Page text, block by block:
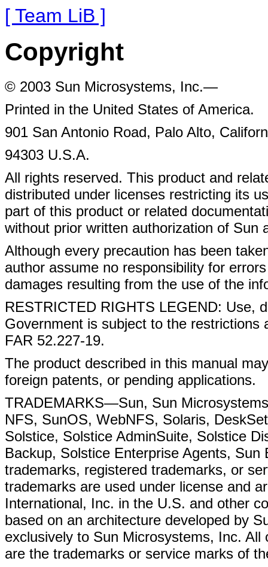
[ Team LiB ]
Copyright
© 2003 Sun Microsystems, Inc.—
Printed in the United States of America.
901 San Antonio Road, Palo Alto,
94303 U.S.A.
All rights reserved. This product and
distributed under licenses restricting its
part of this product or related
without prior written authorization of Sun
Although every precaution has been
author assume no responsibility for
damages resulting from the use of the
RESTRICTED RIGHTS LEGEND: Use,
Government is subject to the
FAR 52.227-19.
The product described in this manual
foreign patents, or pending applications.
TRADEMARKS—Sun, Sun
NFS, SunOS, WebNFS, Solaris,
Solstice, Solstice AdminSuite, Solstice
Backup, Solstice Enterprise Agents,
trademarks, registered trademarks, or
trademarks are used under license and
International, Inc. in the U.S. and other
based on an architecture developed by
exclusively to Sun Microsystems, Inc.
are the trademarks or service marks of